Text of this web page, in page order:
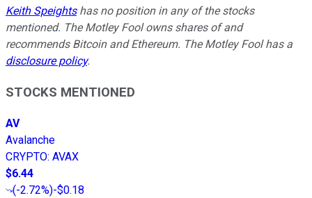
Keith Speightshas no position in any of the stocks
mentioned. The Motley Fool owns shares of and
recommends Bitcoin and Ethereum. The Motley Fool has a
disclosure policy.
STOCKS MENTIONED
AV
Avalanche
CRYPTO: AVAX
$6.44
(-2.72%)-$0.18